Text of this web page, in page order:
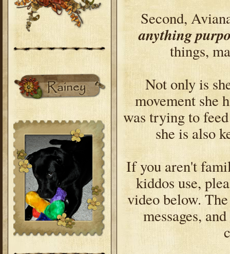
Second,
anything
things,
Not only is
movement she
was trying to
she is also
If you aren't
kiddos use,
video below.
messages,